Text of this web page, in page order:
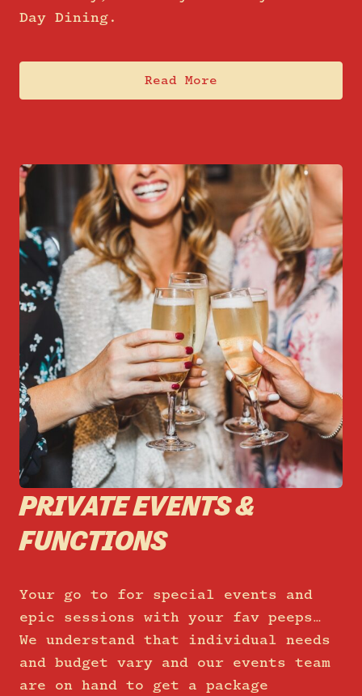
Day Dining.
Read More
PRIVATE EVENTS &
FUNCTIONS
Your go to for special events and
epic sessions with your fav peeps…
We understand that individual needs
and budget vary and our events team
are on hand to get a package